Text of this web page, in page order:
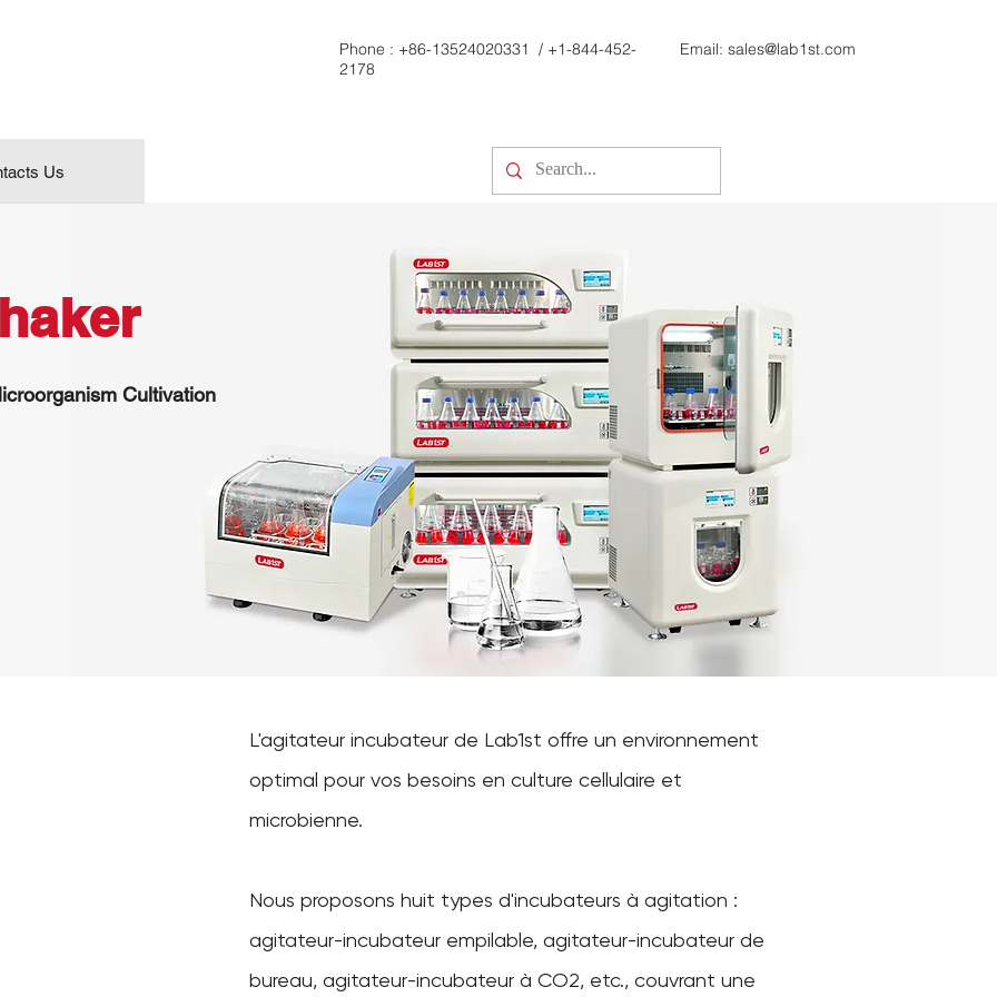
Phone : +86-13524020331 / +1-844-452-
2178
Email: sales@lab1st.com
Us
Cultivation
L'agitateur incubateur de Lab1st offre un environnement
optimal pour vos besoins en culture cellulaire et
microbienne.
Nous proposons huit types d'incubateurs à agitation :
agitateur-incubateur empilable, agitateur-incubateur de
bureau, agitateur-incubateur à CO2, etc., couvrant une